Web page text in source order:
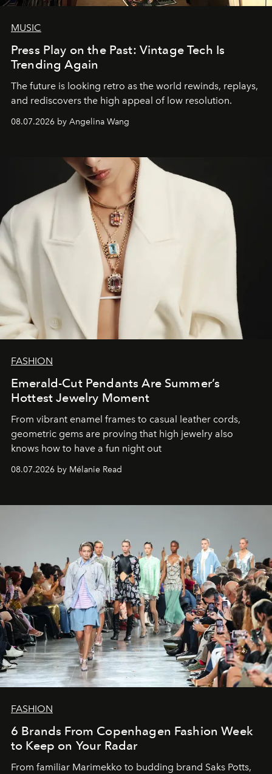
MUSIC
Press Play on the Past: Vintage Tech Is
Trending Again
The future is looking retro as the world rewinds, replays,
and rediscovers the high appeal of low resolution.
08.07.2026 by Angelina Wang
FASHION
Emerald-Cut Pendants Are Summer’s
Hottest Jewelry Moment
From vibrant enamel frames to casual leather cords,
geometric gems are proving that high jewelry also
knows how to have a fun night out
08.07.2026 by Mélanie Read
FASHION
6 Brands From Copenhagen Fashion Week
to Keep on Your Radar
From familiar Marimekko to budding brand Saks Potts,